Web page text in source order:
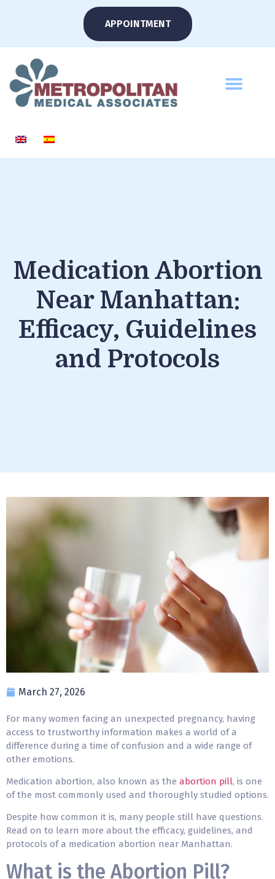
APPOINTMENT
Medication Abortion
Near Manhattan:
Efficacy, Guidelines
and Protocols
March 27, 2026
For many women facing an unexpected pregnancy, having
access to trustworthy information makes a world of a
difference during a time of confusion and a wide range of
other emotions.
Medication abortion, also known as the abortion pill, is one
of the most commonly used and thoroughly studied options.
Despite how common it is, many people still have questions.
Read on to learn more about the efficacy, guidelines, and
protocols of a medication abortion near Manhattan.
What is the Abortion Pill?